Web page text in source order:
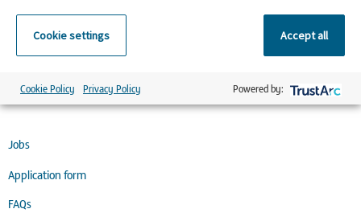
specialism
Weekly Pay - Control your budget with weekly pay
Locations:
St Mary's Hospital, Newport, Isle of Wight, PO30 5TG.
Jobs
Application form
FAQs
Cookie settings Accept all
Cookie Policy Privacy Policy Powered by: